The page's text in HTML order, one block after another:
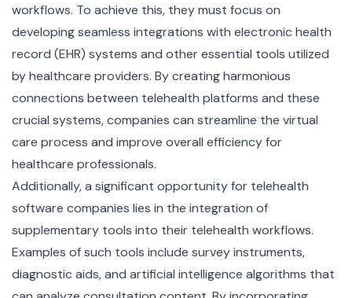
workflows. To achieve this, they must focus on
developing seamless integrations with electronic health
record (EHR) systems and other essential tools utilized
by healthcare providers. By creating harmonious
connections between telehealth platforms and these
crucial systems, companies can streamline the virtual
care process and improve overall efficiency for
healthcare professionals.
Additionally, a significant opportunity for telehealth
software companies lies in the integration of
supplementary tools into their telehealth workflows.
Examples of such tools include survey instruments,
diagnostic aids, and artificial intelligence algorithms that